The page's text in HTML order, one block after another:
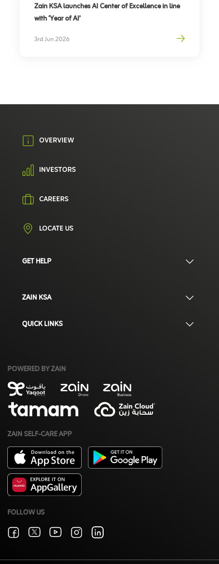
Zain KSA launches AI Center of Excellence in line
with ‘Year of AI’
3rd Jun 2026
OVERVIEW
INVESTORS
CAREERS
LOCATE US
GET HELP
ZAIN KSA
QUICK LINKS
POWERED BY ZAIN
ZAIN SELF-CARE APP
FOLLOW US